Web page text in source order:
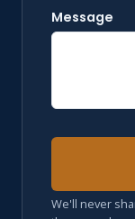
Message
We'll never